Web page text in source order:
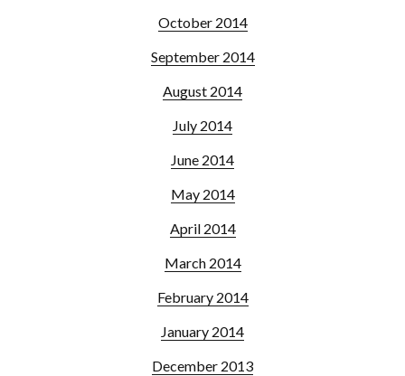
October 2014
September 2014
August 2014
July 2014
June 2014
May 2014
April 2014
March 2014
February 2014
January 2014
December 2013